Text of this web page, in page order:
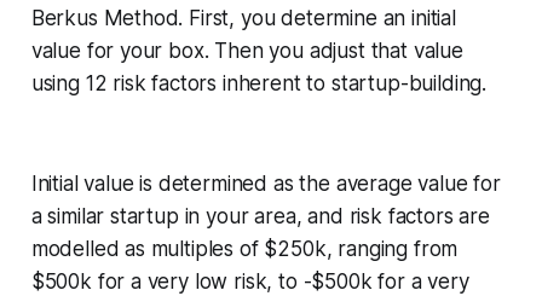
Berkus Method. First, you determine an initial
value for your box. Then you adjust that value
using 12 risk factors inherent to startup-building.
Initial value is determined as the average value for
a similar startup in your area, and risk factors are
modelled as multiples of $250k, ranging from
$500k for a very low risk, to -$500k for a very